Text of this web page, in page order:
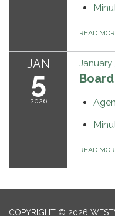
READ
JAN
5
2026
January
READ
COPYRIGHT © 2026